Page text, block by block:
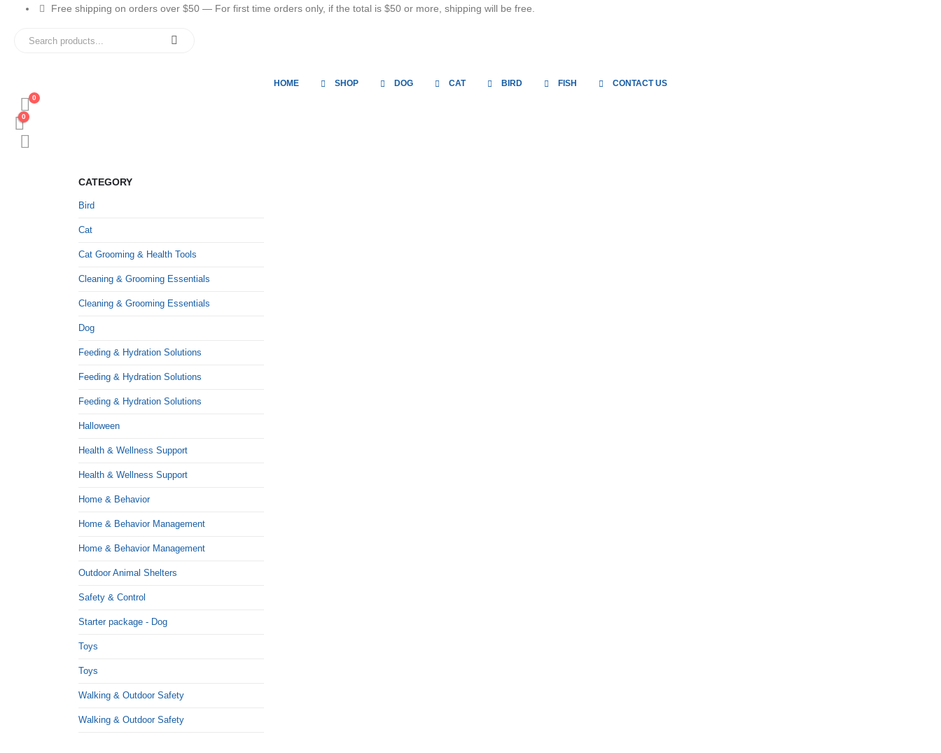
Free shipping on orders over $50 — For first time orders only, if the total is $50 or more, shipping will be free.
HOME SHOP DOG CAT BIRD FISH CONTACT US
0
0
CATEGORY
Bird
Cat
Cat Grooming & Health Tools
Cleaning & Grooming Essentials
Cleaning & Grooming Essentials
Dog
Feeding & Hydration Solutions
Feeding & Hydration Solutions
Feeding & Hydration Solutions
Halloween
Health & Wellness Support
Health & Wellness Support
Home & Behavior
Home & Behavior Management
Home & Behavior Management
Outdoor Animal Shelters
Safety & Control
Starter package - Dog
Toys
Toys
Walking & Outdoor Safety
Walking & Outdoor Safety